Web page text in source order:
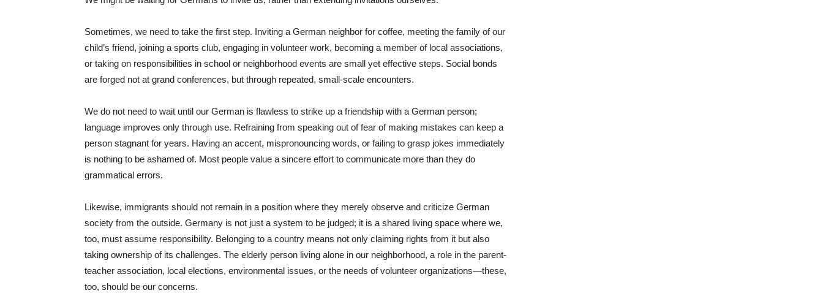
Sometimes, we need to take the first step. Inviting a German neighbor for coffee, meeting the family of our
child’s friend, joining a sports club, engaging in volunteer work, becoming a member of local associations,
or taking on responsibilities in school or neighborhood events are small yet effective steps. Social bonds
are forged not at grand conferences, but through repeated, small-scale encounters.
We do not need to wait until our German is flawless to strike up a friendship with a German person;
language improves only through use. Refraining from speaking out of fear of making mistakes can keep a
person stagnant for years. Having an accent, mispronouncing words, or failing to grasp jokes immediately
is nothing to be ashamed of. Most people value a sincere effort to communicate more than they do
grammatical errors.
Likewise, immigrants should not remain in a position where they merely observe and criticize German
society from the outside. Germany is not just a system to be judged; it is a shared living space where we,
too, must assume responsibility. Belonging to a country means not only claiming rights from it but also
taking ownership of its challenges. The elderly person living alone in our neighborhood, a role in the parent-
teacher association, local elections, environmental issues, or the needs of volunteer organizations—these,
too, should be our concerns.